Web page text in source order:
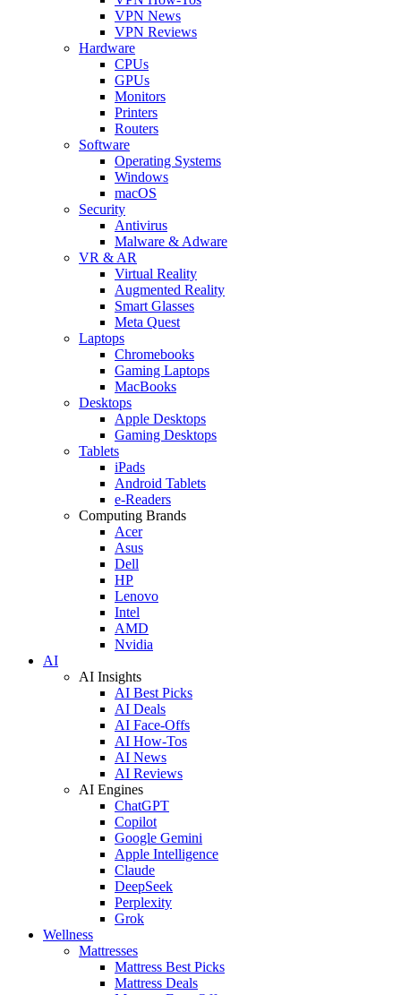
VPN News
VPN Reviews
Hardware
CPUs
GPUs
Monitors
Printers
Routers
Software
Operating Systems
Windows
macOS
Security
Antivirus
Malware & Adware
VR & AR
Virtual Reality
Augmented Reality
Smart Glasses
Meta Quest
Laptops
Chromebooks
Gaming Laptops
MacBooks
Desktops
Apple Desktops
Gaming Desktops
Tablets
iPads
Android Tablets
e-Readers
Computing Brands
Acer
Asus
Dell
HP
Lenovo
Intel
AMD
Nvidia
AI
AI Insights
AI Best Picks
AI Deals
AI Face-Offs
AI How-Tos
AI News
AI Reviews
AI Engines
ChatGPT
Copilot
Google Gemini
Apple Intelligence
Claude
DeepSeek
Perplexity
Grok
Wellness
Mattresses
Mattress Best Picks
Mattress Deals